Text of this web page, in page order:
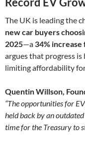
The UK is leading the
new car buyers
2025—a 34%
argues that progress is
limiting affordability
Quentin Willson,
“The opportunities for
held back by an
time for the Treasury to